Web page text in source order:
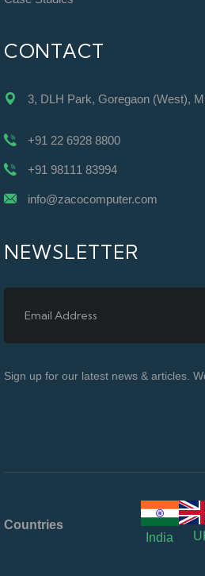
CONTACT
3, DLH Park, Goregaon (West),
+91 22 6928 8800
+91 98111 83994
info@zacocomputer.com
NEWSLETTER
Sign up for our latest news & articles.
Countries
India